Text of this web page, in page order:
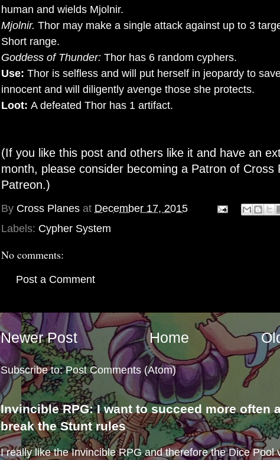
human and wields Mjolnir.
Mjolnir. Thor may make a single attack against up to 3
Short range.
Goddess of Thunder: Thor has 6 random cyphers.
Use: Thor is selfless and will put herself in jeopardy to
innocent and will diligently avenge those she protects.
Loot: A defeated Thor has 1 artifact.
(If you like this post and others like it and have an
month, please consider becoming a Patron of Cross
Patreon.)
By Cross Planes at December 17, 2015
Labels: Cypher System
No comments:
Post a Comment
Newer Post Home
Subscribe to:Post Comments (Atom)
Invincible RPG: I want to succeed more often
break the Stunt rules
I really like the Invincible RPG and therefore the Dice Pool